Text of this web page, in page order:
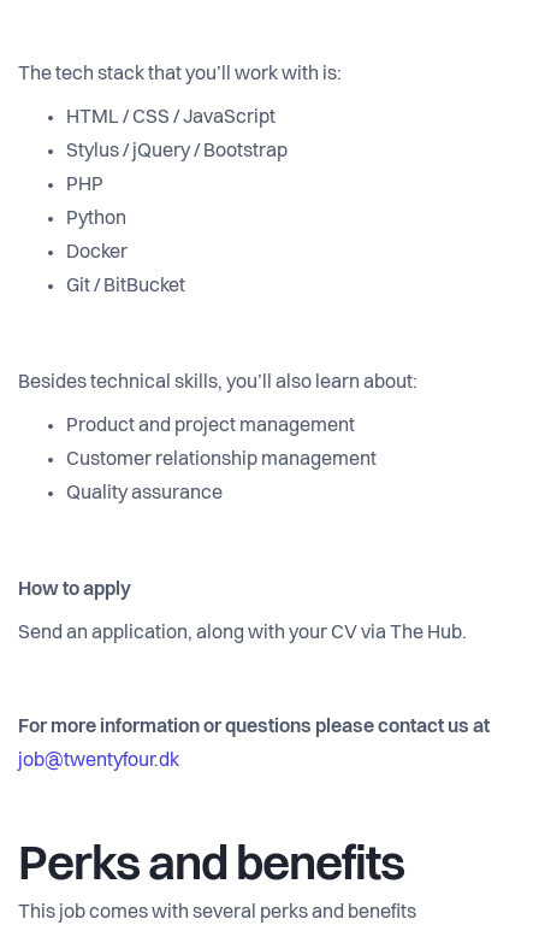
The tech stack that you’ll work with is:
HTML / CSS / JavaScript
Stylus / jQuery / Bootstrap
PHP
Python
Docker
Git / BitBucket
Besides technical skills, you’ll also learn about:
Product and project management
Customer relationship management
Quality assurance
How to apply
Send an application, along with your CV via The Hub.
For more information or questions please contact us at
job@twentyfour.dk
Perks and benefits
This job comes with several perks and benefits